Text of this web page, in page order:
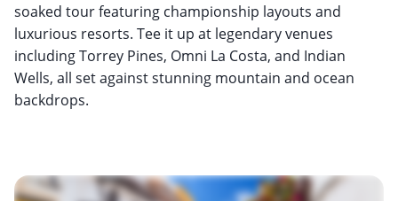
soaked tour featuring championship layouts and
luxurious resorts. Tee it up at legendary venues
including Torrey Pines, Omni La Costa, and Indian
Wells, all set against stunning mountain and ocean
backdrops.